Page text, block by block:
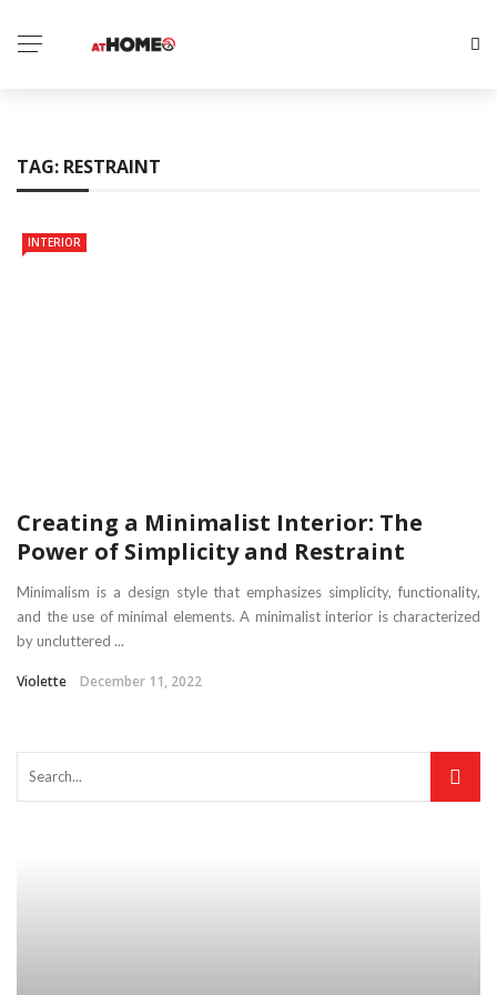
TAG: RESTRAINT
INTERIOR
Creating a Minimalist Interior: The
Power of Simplicity and Restraint
Minimalism is a design style that emphasizes simplicity, functionality,
and the use of minimal elements. A minimalist interior is characterized
by uncluttered ...
Violette December 11, 2022